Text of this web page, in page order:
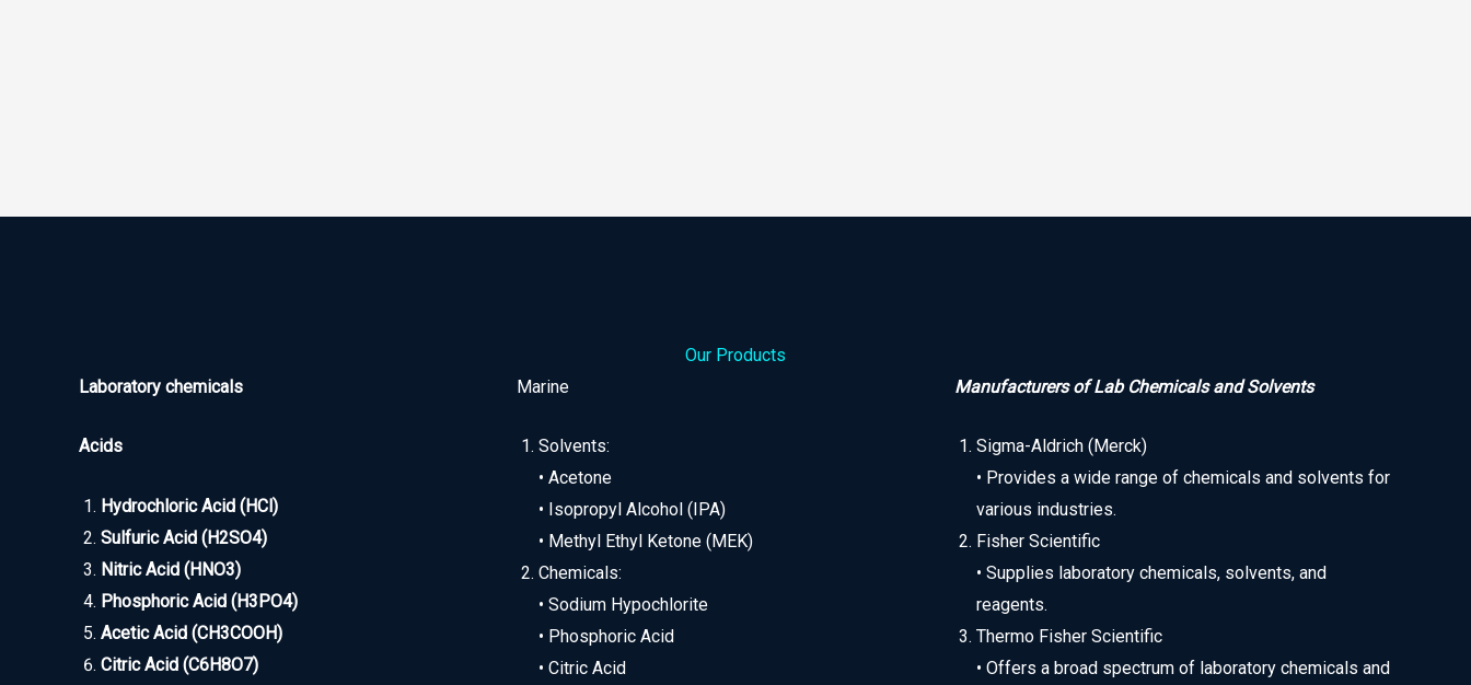
Our Products
Laboratory chemicals
Acids
Hydrochloric Acid (HCl)
Sulfuric Acid (H2SO4)
Nitric Acid (HNO3)
Phosphoric Acid (H3PO4)
Acetic Acid (CH3COOH)
Citric Acid (C6H8O7)
Marine
Solvents:
• Acetone
• Isopropyl Alcohol (IPA)
• Methyl Ethyl Ketone (MEK)
Chemicals:
• Sodium Hypochlorite
• Phosphoric Acid
• Citric Acid
Manufacturers of Lab Chemicals and Solvents
Sigma-Aldrich (Merck)
• Provides a wide range of chemicals and solvents for
various industries.
Fisher Scientific
• Supplies laboratory chemicals, solvents, and
reagents.
Thermo Fisher Scientific
• Offers a broad spectrum of laboratory chemicals and